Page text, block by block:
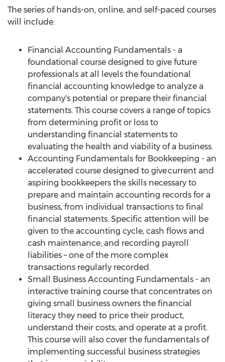
The series of hands-on, online, and self-paced courses
will include:
Financial Accounting Fundamentals - a
foundational course designed to give future
professionals at all levels the foundational
financial accounting knowledge to analyze a
company's potential or prepare their financial
statements. This course covers a range of topics
from determining profit or loss to
understanding financial statements to
evaluating the health and viability of a business.
Accounting Fundamentals for Bookkeeping - an
accelerated course designed to give current and
aspiring bookkeepers the skills necessary to
prepare and maintain accounting records for a
business, from individual transactions to final
financial statements. Specific attention will be
given to the accounting cycle, cash flows and
cash maintenance, and recording payroll
liabilities – one of the more complex
transactions regularly recorded.
Small Business Accounting Fundamentals - an
interactive training course that concentrates on
giving small business owners the financial
literacy they need to price their product,
understand their costs, and operate at a profit.
This course will also cover the fundamentals of
implementing successful business strategies